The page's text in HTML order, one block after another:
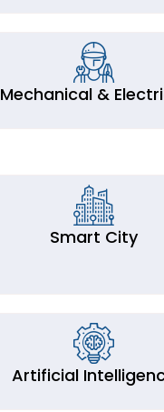
Mechanical &
Smart City
Artificial